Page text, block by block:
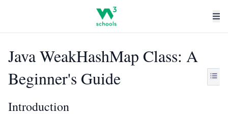
Java WeakHashMap Class: A
Beginner's Guide
Introduction